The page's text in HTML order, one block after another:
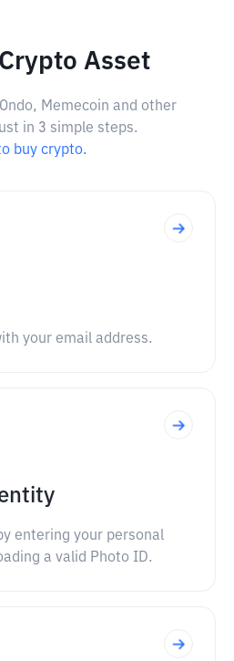
Asset
Memecoin and other
in 3 simple steps.
buy crypto.
your email address.
entering your personal
a valid Photo ID.